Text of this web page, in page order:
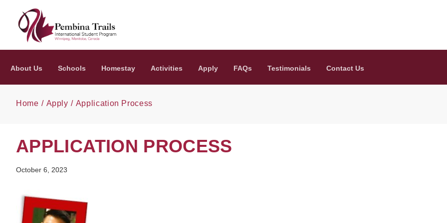
Skip to main content
About Us Schools Homestay Activities Apply FAQs Testimonials Contact Us
Home Apply Application Process
APPLICATION PROCESS
October 6, 2023